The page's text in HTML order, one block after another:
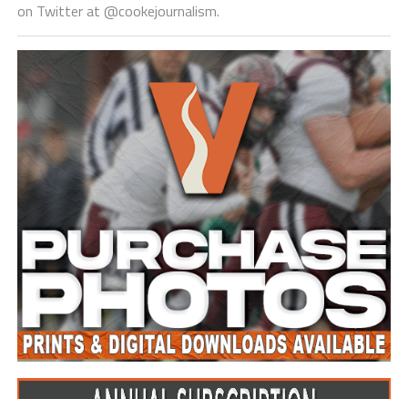
on Twitter at @cookejournalism.